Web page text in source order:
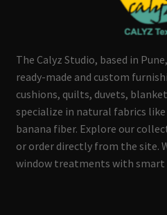
The Calyz Studio, based in
ready-made and custom
cushions, quilts, duvets,
specialize in natural fabrics
banana fiber. Explore our
or order directly from the site.
window treatments with